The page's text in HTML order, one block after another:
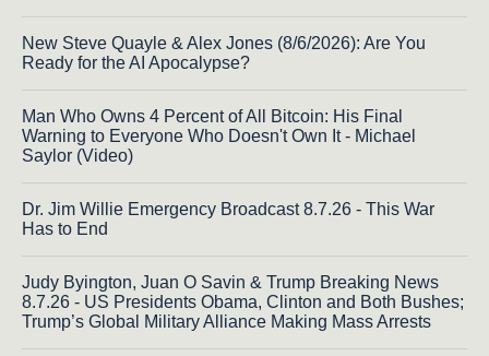
New Steve Quayle & Alex Jones (8/6/2026): Are You
Ready for the AI Apocalypse?
Man Who Owns 4 Percent of All Bitcoin: His Final
Warning to Everyone Who Doesn't Own It - Michael
Saylor (Video)
Dr. Jim Willie Emergency Broadcast 8.7.26 - This War
Has to End
Judy Byington, Juan O Savin & Trump Breaking News
8.7.26 - US Presidents Obama, Clinton and Both Bushes;
Trump’s Global Military Alliance Making Mass Arrests